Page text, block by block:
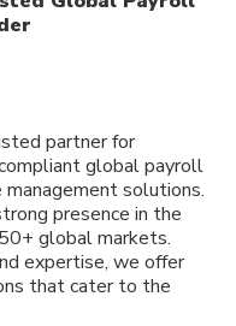
partner for
global payroll
management solutions.
presence in the
global markets.
expertise, we offer
that cater to the